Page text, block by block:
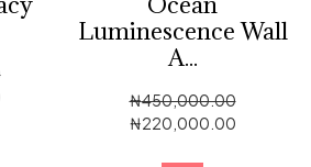
Luminescence Wall
A...
₦450,000.00
₦220,000.00